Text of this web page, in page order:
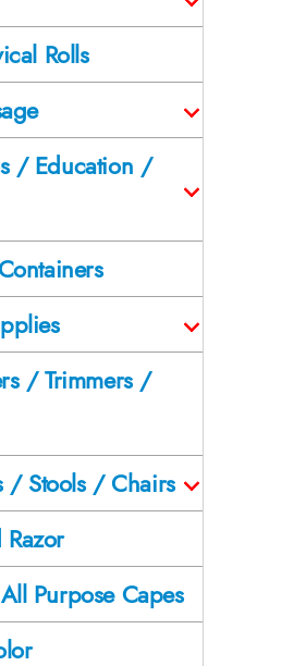
Rolls
/ Education /
/ Trimmers /
/ Stools / Chairs
Purpose Capes